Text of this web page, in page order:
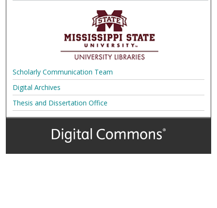
Scholarly Communication Team
Digital Archives
Thesis and Dissertation Office